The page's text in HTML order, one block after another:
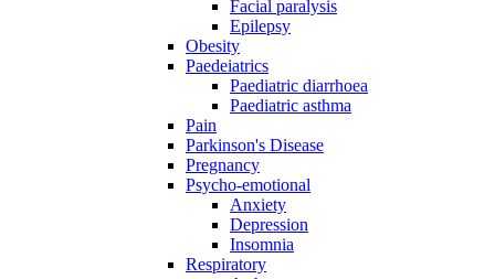
Facial paralysis
Epilepsy
Obesity
Paedeiatrics
Paediatric diarrhoea
Paediatric asthma
Pain
Parkinson's Disease
Pregnancy
Psycho-emotional
Anxiety
Depression
Insomnia
Respiratory